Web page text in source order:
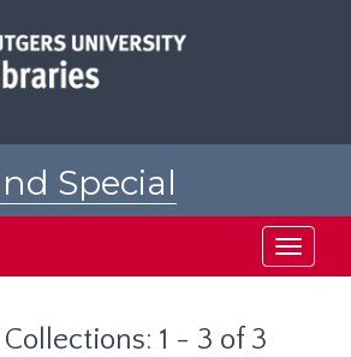
Special
Toggle
1 - 3 of 3